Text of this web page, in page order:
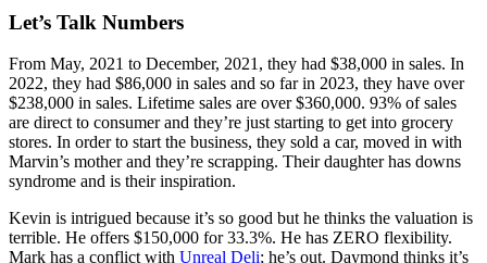
Let’s Talk Numbers
From May, 2021 to December, 2021, they had $38,000 in sales. In
2022, they had $86,000 in sales and so far in 2023, they have over
$238,000 in sales. Lifetime sales are over $360,000. 93% of sales
are direct to consumer and they’re just starting to get into grocery
stores. In order to start the business, they sold a car, moved in with
Marvin’s mother and they’re scrapping. Their daughter has downs
syndrome and is their inspiration.
Kevin is intrigued because it’s so good but he thinks the valuation is
terrible. He offers $150,000 for 33.3%. He has ZERO flexibility.
Mark has a conflict with Unreal Deli; he’s out. Daymond thinks it’s